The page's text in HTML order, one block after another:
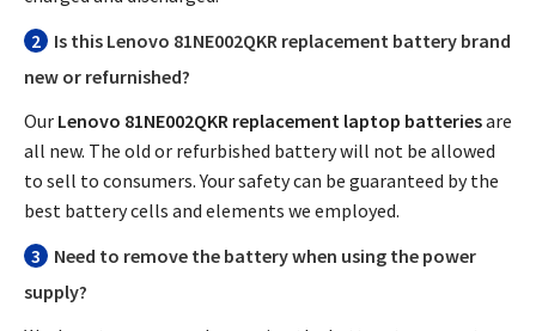
2 Is this Lenovo 81NE002QKR replacement battery brand
new or refurnished?
Our Lenovo 81NE002QKR replacement laptop batteriesare
all new. The old or refurbished battery will not be allowed
to sell to consumers. Your safety can be guaranteed by the
best battery cells and elements we employed.
3
Need to remove the battery when using the power
supply?